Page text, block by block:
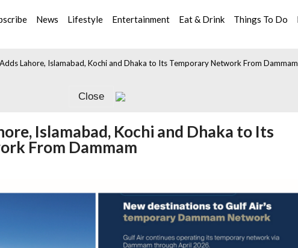
News Lifestyle Entertainment Eat & Drink Things To Do
Lahore, Islamabad, Kochi and Dhaka to Its Temporary Network From Dammam
Close
Islamabad, Kochi and Dhaka to Its
From Dammam